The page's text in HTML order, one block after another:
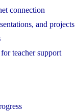
connection
and projects
teacher support